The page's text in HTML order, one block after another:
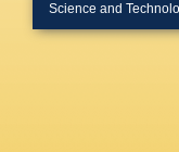
Science and